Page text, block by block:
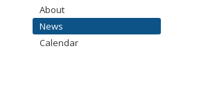
About
News
Calendar